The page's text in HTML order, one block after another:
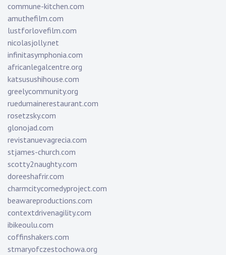
commune-kitchen.com
amuthefilm.com
lustforlovefilm.com
nicolasjolly.net
infinitasymphonia.com
africanlegalcentre.org
katsusushihouse.com
greelycommunity.org
ruedumainerestaurant.com
rosetzsky.com
glonojad.com
revistanuevagrecia.com
stjames-church.com
scotty2naughty.com
doreeshafrir.com
charmcitycomedyproject.com
beawareproductions.com
contextdrivenagility.com
ibikeoulu.com
coffinshakers.com
stmaryofczestochowa.org